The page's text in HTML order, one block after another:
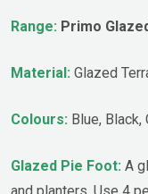
Range: Primo
Material: Glazed
Colours: Blue, Black,
Glazed Pie Foot: A
and planters. Use 4